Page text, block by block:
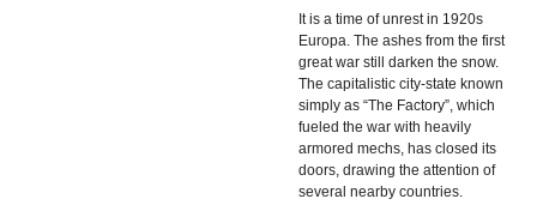
It is a time of unrest in 1920s
Europa. The ashes from the first
great war still darken the snow.
The capitalistic city-state known
simply as “The Factory”, which
fueled the war with heavily
armored mechs, has closed its
doors, drawing the attention of
several nearby countries.